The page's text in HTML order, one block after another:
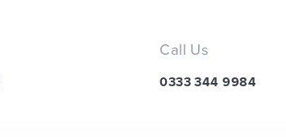
Call Us
0333 344 9984